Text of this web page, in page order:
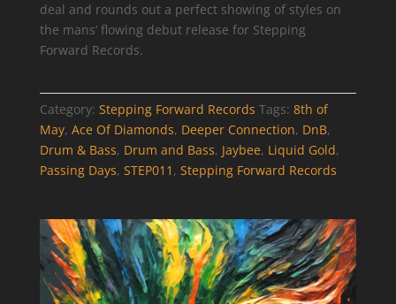
deal and rounds out a perfect showing of styles on
the mans’ flowing debut release for Stepping
Forward Records.
Category: Stepping Forward Records Tags: 8th of
May, Ace Of Diamonds, Deeper Connection, DnB,
Drum & Bass, Drum and Bass, Jaybee, Liquid Gold,
Passing Days, STEP011 , Stepping Forward Records